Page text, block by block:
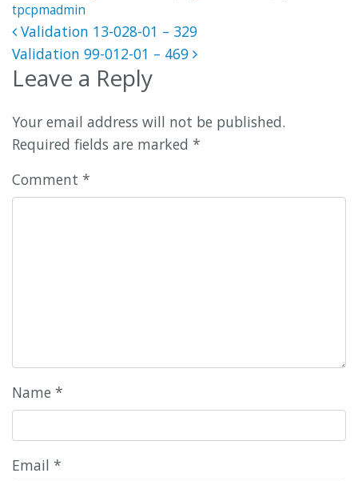
tpcpmadmin
Post navigation
Validation 13-028-01 – 329
Validation 99-012-01 – 469
Leave a Reply
Your email address will not be published.
Required fields are marked *
Comment *
Name *
Email *